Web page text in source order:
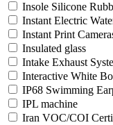
Insole Silicone
Instant Electric
Instant Print
Insulated glass
Intake Exhaust
Interactive White
IP68 Swimming
IPL machine
Iran VOC/COI